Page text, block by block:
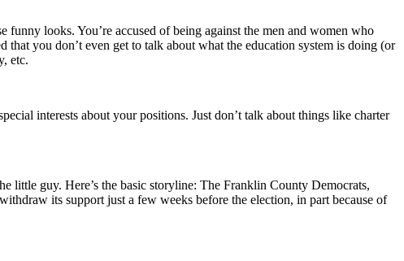
looks. You’re accused of being against the men and women who
you don’t even get to talk about what the education system is doing (or
etc.
interests about your positions. Just don’t talk about things like charter
little guy. Here’s the basic storyline: The Franklin County Democrats,
its support just a few weeks before the election, in part because of